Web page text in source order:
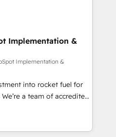
to convert, scale, and
ERP systems inc. SAP and
Clients for Sales Hub,
Data Hub and Website
ISO 9001:2015 and
AI
based on ISO
complexity' 𝗥𝗲𝗮𝗱𝘆
touch (𝘸𝘦'𝘳𝘦 𝘴𝘶𝘱𝘦𝘳
Implementation &
Implementation &
into rocket fuel for
you. We can
complex business
you've got and make